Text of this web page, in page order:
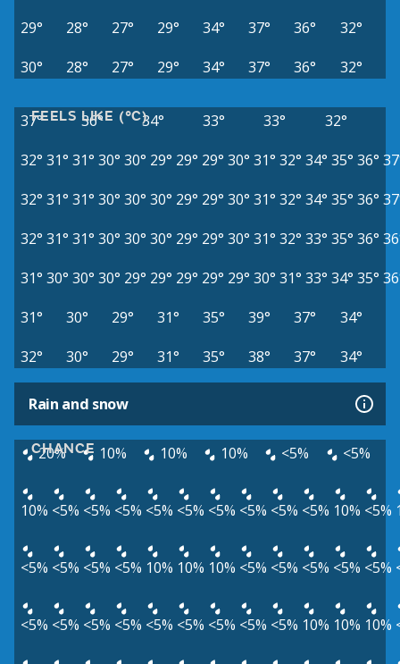
29°
28° 27° 29° 34° 37° 36°
32°
30°
28° 27° 29° 34° 37° 36° 32°
FEELS LIKE (°C)
37° 36° 34° 33° 33°
32°
32° 31° 31° 30° 30° 29° 29° 29° 30° 31° 32° 34° 35° 36°
32° 31° 31° 30° 30° 30° 29° 29° 30° 31° 32° 34° 35° 36°
32° 31° 31° 30° 30° 30° 29° 29° 30° 31° 32° 33° 35° 36°
31° 30° 30° 30° 29° 29° 29° 29° 29° 30° 31° 33° 34° 35°
31°
30° 29° 31° 35° 39° 37°
34°
32°
30° 29° 31° 35° 38° 37° 34°
Rain and snow
CHANCE
20% 10% 10% 10% <5% <5%
10% <5% <5% <5% <5% <5% <5% <5% <5% <5% 10% <5%
<5% <5% <5% <5% 10% 10% 10% <5% <5% <5% <5% <5%
<5% <5% <5% <5% <5% <5% <5% <5% <5% 10% 10% 10%